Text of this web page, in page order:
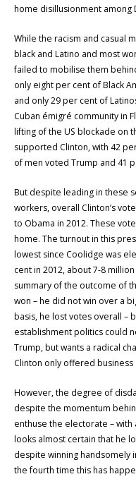
home disillusionment
While the racism and casual
black and Latino and most
failed to mobilise them
only eight per cent of Black
and only 29 per cent of
Cuban émigré community in
lifting of the US blockade on
supported Clinton, with 42
of men voted Trump and 41
But despite leading in these
workers, overall Clinton’s
to Obama in 2012. These
home. The turnout in this
lowest since Coolidge was
cent in 2012, about 7-8
summary of the outcome of
won – he did not win over a
basis, he lost votes overall –
establishment politics could
Trump, but wants a radical
Clinton only offered business
However, the degree of
despite the momentum
enthuse the electorate –
looks almost certain that he
despite winning handsomely
the fourth time this has